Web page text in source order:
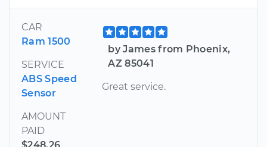
CAR
Ram 1500
SERVICE
ABS Speed
Sensor
AMOUNT
PAID
by James from Phoenix,
AZ 85041
Great service.